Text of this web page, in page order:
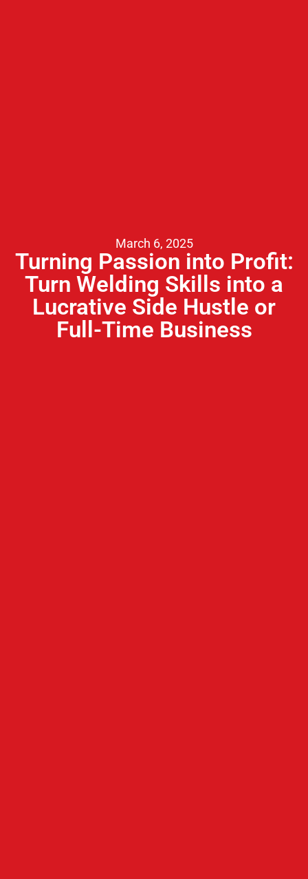
March 6, 2025
Turning Passion into Profit:
Turn Welding Skills into a
Lucrative Side Hustle or
Full-Time Business